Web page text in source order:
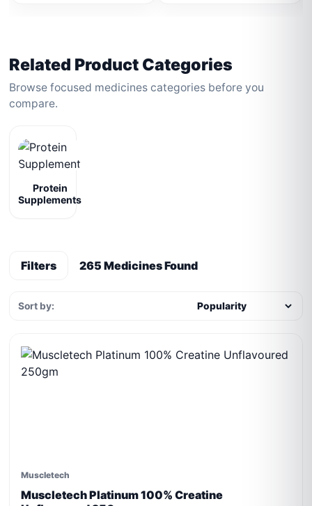
Related Product Categories
Browse focused medicines categories before you
compare.
Protein
Supplements
Filters 265 Medicines Found
Sort by:
Muscletech
Muscletech Platinum 100% Creatine